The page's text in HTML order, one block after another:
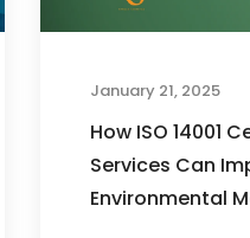
January 21, 2025
How ISO 14001
Services Can
Environmental